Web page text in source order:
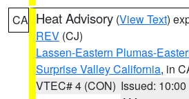
CA Heat Advisory (View Text)
REV (CJ)
Lassen-Eastern Plumas-
Surprise Valley California, in
VTEC# 4 (CON) Issued: 10:00